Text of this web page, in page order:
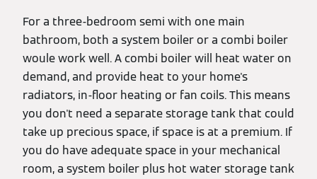
For a three-bedroom semi with one main
bathroom, both a system boiler or a combi boiler
woule work well. A combi boiler will heat water on
demand, and provide heat to your home's
radiators, in-floor heating or fan coils. This means
you don't need a separate storage tank that could
take up precious space, if space is at a premium. If
you do have adequate space in your mechanical
room, a system boiler plus hot water storage tank